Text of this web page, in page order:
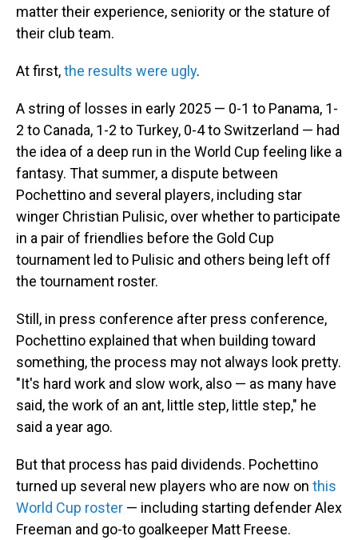
matter their experience, seniority or the stature of
their club team.
At first,the results were ugly.
A string of losses in early 2025 — 0-1 to Panama, 1-
2 to Canada, 1-2 to Turkey, 0-4 to Switzerland — had
the idea of a deep run in the World Cup feeling like a
fantasy. That summer, a dispute between
Pochettino and several players, including star
winger Christian Pulisic, over whether to participate
in a pair of friendlies before the Gold Cup
tournament led to Pulisic and others being left off
the tournament roster.
Still, in press conference after press conference,
Pochettino explained that when building toward
something, the process may not always look pretty.
"It's hard work and slow work, also — as many have
said, the work of an ant, little step, little step," he
said a year ago.
But that process has paid dividends. Pochettino
turned up several new players who are now on this
World Cup roster — including starting defender Alex
Freeman and go-to goalkeeper Matt Freese.